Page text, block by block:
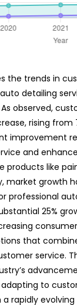
the trends in
detailing
observed,
rising from
improvement
and
products like
market growth
professional
25%
that
service.
to
rapidly evolving